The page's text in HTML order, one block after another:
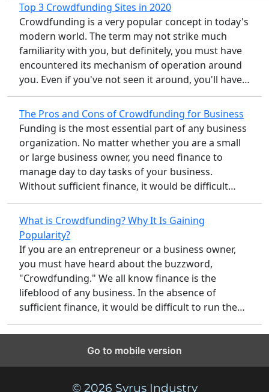
Top 3 Crowdfunding Sites in 2020
Crowdfunding is a very popular concept in today's
modern world. The term may not strike much
familiarity with you, but definitely, you must have
encountered its mechanism of operation around
you. Even if you've not seen it around, you'll have…
The Pros and Cons of Crowdfunding for Business
Funding is the most essential part of any business
organization. No matter whether you are a small
or large business owner, you need finance to
manage day to day tasks of your business.
Without sufficient finance, it would be difficult…
What is Crowdfunding? Why It Is Gaining
Popularity?
If you are an entrepreneur or a business owner,
you must have heard about the buzzword,
"Crowdfunding." We all know finance is the
lifeblood of any business. In the absence of
sufficient finance, it would be difficult to run the…
Go to mobile version
© 2026 Syrus Industry